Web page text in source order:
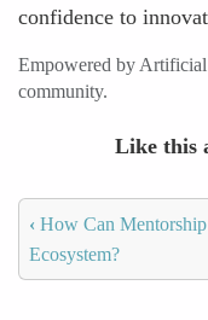
confidence to
Empowered by
community.
Like this
‹ How Can
Ecosystem?